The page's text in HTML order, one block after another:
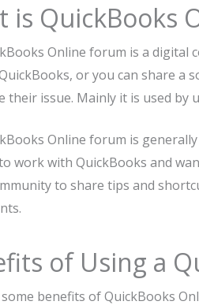
is QuickBooks
Online forum is a digital
or you can share a
their issue. Mainly it is used by
Online forum is
work with QuickBooks and
to share tips and
of Using a
benefits of QuickBooks